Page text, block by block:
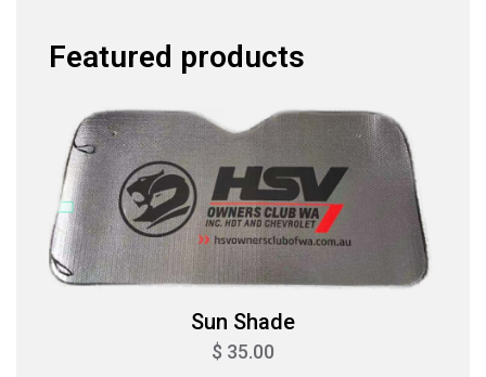
Featured products
Sun Shade
$ 35.00